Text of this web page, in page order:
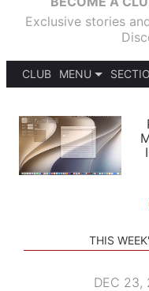
Exclusive stories
CLUB
MENU
PODCASTS
SHORTCUTS
SETUPS
APPS
THIS
DEC 23,